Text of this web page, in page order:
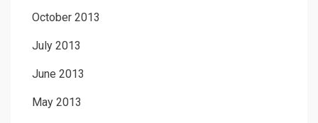
October 2013
July 2013
June 2013
May 2013